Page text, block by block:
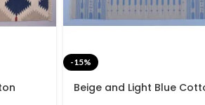
-15%
Beige and Light Blue